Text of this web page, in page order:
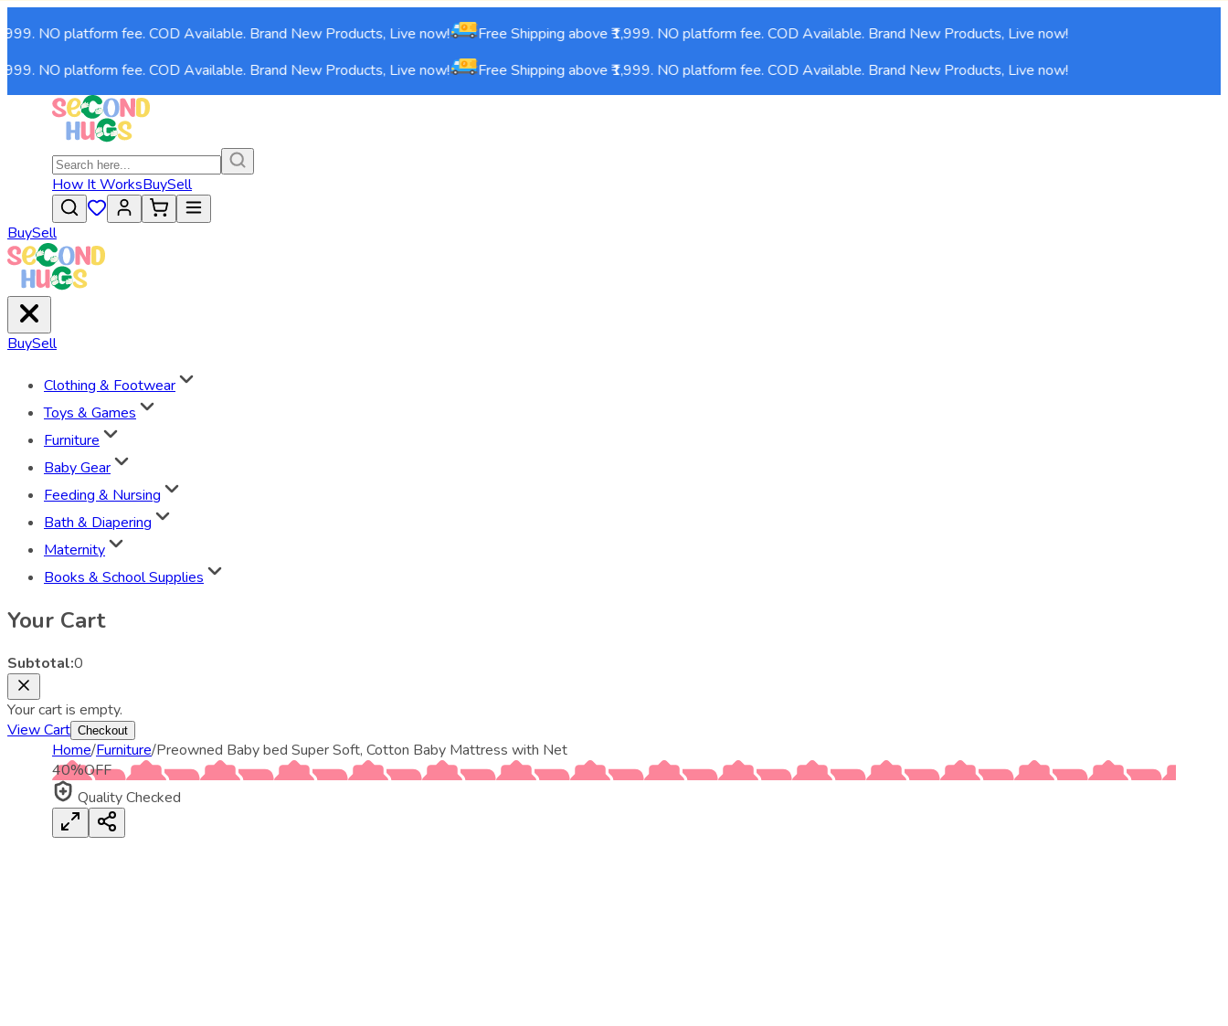
NO platform fee. COD Available. Brand New Products, Live now!
NO platform fee. COD Available. Brand New Products, Live now!
Free Shipping above ₹1,999. NO platform fee. COD Available. Brand New Products, Live now!
Free Shipping above ₹1,999. NO platform fee. COD Available. Brand New Products, Live now!
How It WorksBuySell
BuySell
BuySell
Clothing & Footwear
Toys & Games
Furniture
Baby Gear
Feeding & Nursing
Bath & Diapering
Maternity
Books & School Supplies
Your Cart
Subtotal:0
Your cart is empty.
View Cart Checkout
Home/Furniture/Preowned Baby bed Super Soft, Cotton Baby Mattress with Net
40%OFF
Quality Checked